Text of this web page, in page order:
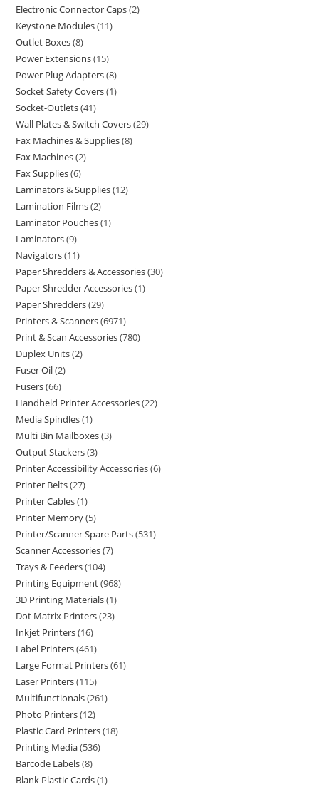
Electronic Connector Caps 2
Keystone Modules 11
Outlet Boxes 8
Power Extensions 15
Power Plug Adapters 8
Socket Safety Covers 1
Socket-Outlets 41
Wall Plates & Switch Covers 29
Fax Machines & Supplies 8
Fax Machines 2
Fax Supplies 6
Laminators & Supplies 12
Lamination Films 2
Laminator Pouches 1
Laminators 9
Navigators 11
Paper Shredders & Accessories 30
Paper Shredder Accessories 1
Paper Shredders 29
Printers & Scanners 6971
Print & Scan Accessories 780
Duplex Units 2
Fuser Oil 2
Fusers 66
Handheld Printer Accessories 22
Media Spindles 1
Multi Bin Mailboxes 3
Output Stackers 3
Printer Accessibility Accessories 6
Printer Belts 27
Printer Cables 1
Printer Memory 5
Printer/Scanner Spare Parts 531
Scanner Accessories 7
Trays & Feeders 104
Printing Equipment 968
3D Printing Materials 1
Dot Matrix Printers 23
Inkjet Printers 16
Label Printers 461
Large Format Printers 61
Laser Printers 115
Multifunctionals 261
Photo Printers 12
Plastic Card Printers 18
Printing Media 536
Barcode Labels 8
Blank Plastic Cards 1